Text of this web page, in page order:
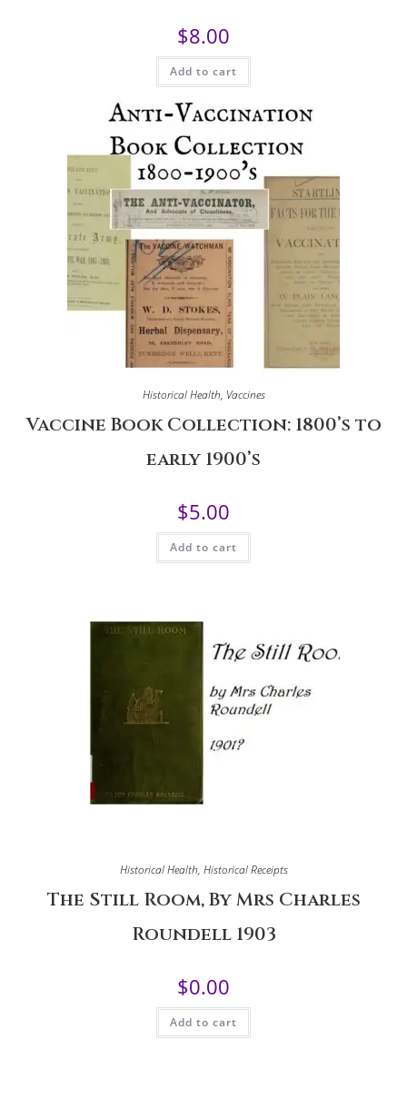
$8.00
Add to cart
Historical Health, Vaccines
Vaccine Book Collection: 1800’s to
early 1900’s
$5.00
Add to cart
Historical Health, Historical Receipts
The Still Room, By Mrs Charles
Roundell 1903
$0.00
Add to cart